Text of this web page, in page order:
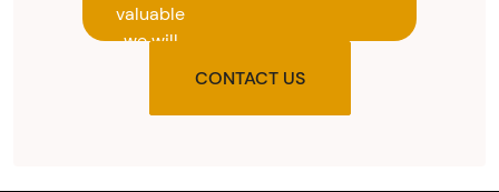
valuable
we will
the agreed
CONTACT US